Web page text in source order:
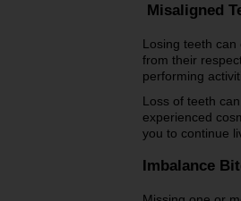
Misaligned
Losing teeth
from their
performing
Loss of teeth
experienced
you to continue
Imbalance